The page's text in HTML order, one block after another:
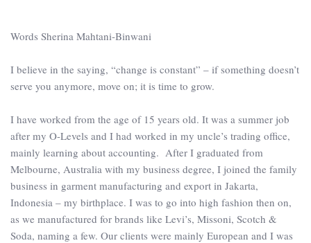
Words Sherina Mahtani-Binwani
I believe in the saying, “change is constant” – if something doesn’t
serve you anymore, move on; it is time to grow.
I have worked from the age of 15 years old. It was a summer job
after my O-Levels and I had worked in my uncle’s trading office,
mainly learning about accounting. After I graduated from
Melbourne, Australia with my business degree, I joined the family
business in garment manufacturing and export in Jakarta,
Indonesia – my birthplace. I was to go into high fashion then on,
as we manufactured for brands like Levi’s, Missoni, Scotch &
Soda, naming a few. Our clients were mainly European and I was